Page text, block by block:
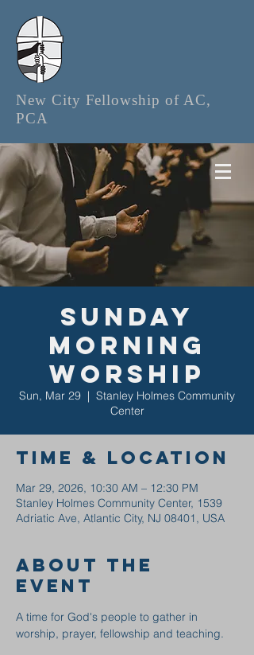
New City Fellowship of AC,
PCA
Sunday
Morning
Worship
Sun, Mar 29
  |
Stanley Holmes Community
Center
Time & Location
Mar 29, 2026, 10:30 AM – 12:30 PM
Stanley Holmes Community Center, 1539
Adriatic Ave, Atlantic City, NJ 08401, USA
About the
event
A time for God's people to gather in
worship, prayer, fellowship and teaching.